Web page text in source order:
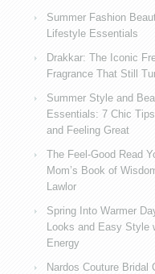
Summer Fashion
Lifestyle Essentials
Drakkar: The Iconic
Fragrance That Still
Summer Style and
Essentials: 7 Chic
and Feeling Great
The Feel-Good Read
Mom’s Book of
Lawlor
Spring Into Warmer
Looks and Easy Style
Energy
Nardos Couture Bridal